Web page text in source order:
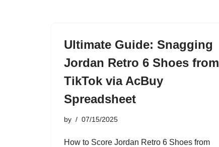
Ultimate Guide: Snagging
Jordan Retro 6 Shoes from
TikTok via AcBuy
Spreadsheet
by 07/15/2025
How to Score Jordan Retro 6 Shoes from